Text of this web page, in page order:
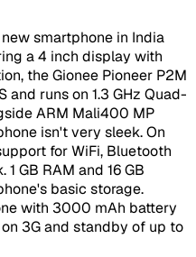
smartphone in India
a 4 inch display with
the Gionee Pioneer P2M
and runs on 1.3 GHz Quad-
ARM Mali400 MP
isn't very sleek. On
for WiFi, Bluetooth
GB RAM and 16 GB
basic storage.
with 3000 mAh battery
3G and standby of up to